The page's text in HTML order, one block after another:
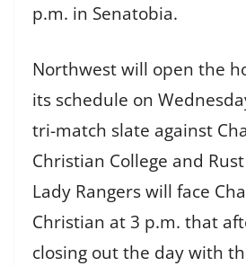
p.m. in Senatobia.
Northwest will open the
its schedule on
tri-match slate against
Christian College and
Lady Rangers will face
Christian at 3 p.m. that
closing out the day with